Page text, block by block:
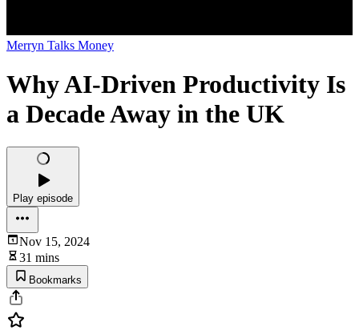
Merryn Talks Money
Why AI-Driven Productivity Is
a Decade Away in the UK
Play episode
Nov 15, 2024
31 mins
Bookmarks